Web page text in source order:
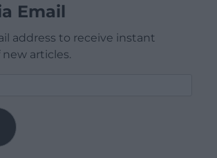
Email
address to receive instant
articles.